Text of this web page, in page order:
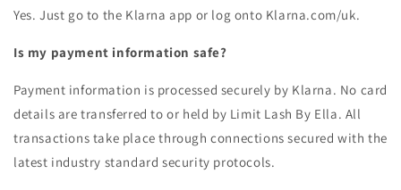
Yes. Just go to the Klarna app or log onto Klarna.com/uk.
Is my payment information safe?
Payment information is processed securely by Klarna. No card
details are transferred to or held by Limit Lash By Ella. All
transactions take place through connections secured with the
latest industry standard security protocols.